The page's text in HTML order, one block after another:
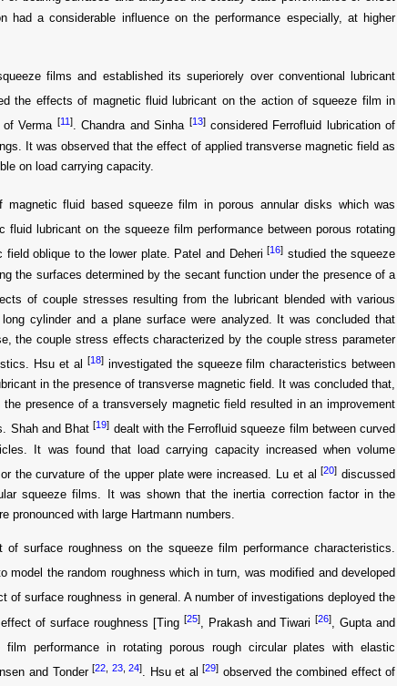
had a considerable influence on the performance especially, at higher
films and established its superiorely over conventional lubricant
the effects of magnetic fluid lubricant on the action of squeeze film in
Verma [11 ]. Chandra and Sinha [13]considered Ferrofluid lubrication of
It was observed that the effect of applied transverse magnetic field as
on load carrying capacity.
magnetic fluid based squeeze film in porous annular disks which was
lubricant on the squeeze film performance between porous rotating
oblique to the lower plate. Patel and Deheri[16] studied the squeeze
the surfaces determined by the secant function under the presence of a
of couple stresses resulting from the lubricant blended with various
cylinder and a plane surface were analyzed. It was concluded that
the couple stress effects characterized by the couple stress parameter
Hsu et al [18]investigated the squeeze film characteristics between
in the presence of transverse magnetic field. It was concluded that,
presence of a transversely magnetic field resulted in an improvement
Shah and Bhat[19] dealt with the Ferrofluid squeeze film between curved
It was found that load carrying capacity increased when volume
the curvature of the upper plate were increased. Lu et al[20] discussed
squeeze films. It was shown that the inertia correction factor in the
pronounced with large Hartmann numbers.
surface roughness on the squeeze film performance characteristics.
model the random roughness which in turn, was modified and developed
of surface roughness in general. A number of investigations deployed the
of surface roughness [Ting [25], Prakash and Tiwari[26]
, Gupta and
performance in rotating porous rough circular plates with elastic
and Tonder[22 23,24]. Hsu et al[29] observed the combined effect of